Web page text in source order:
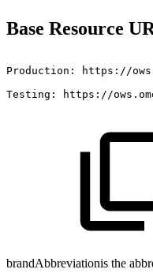
Base Resource
Production:
https://
Testing:
https://
brandAbbreviationis the